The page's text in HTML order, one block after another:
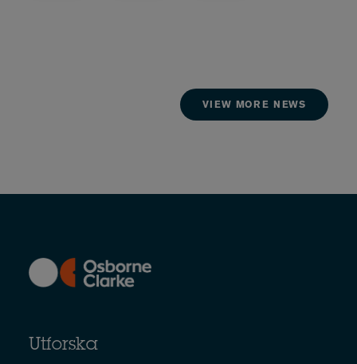
VIEW MORE NEWS
Utforska